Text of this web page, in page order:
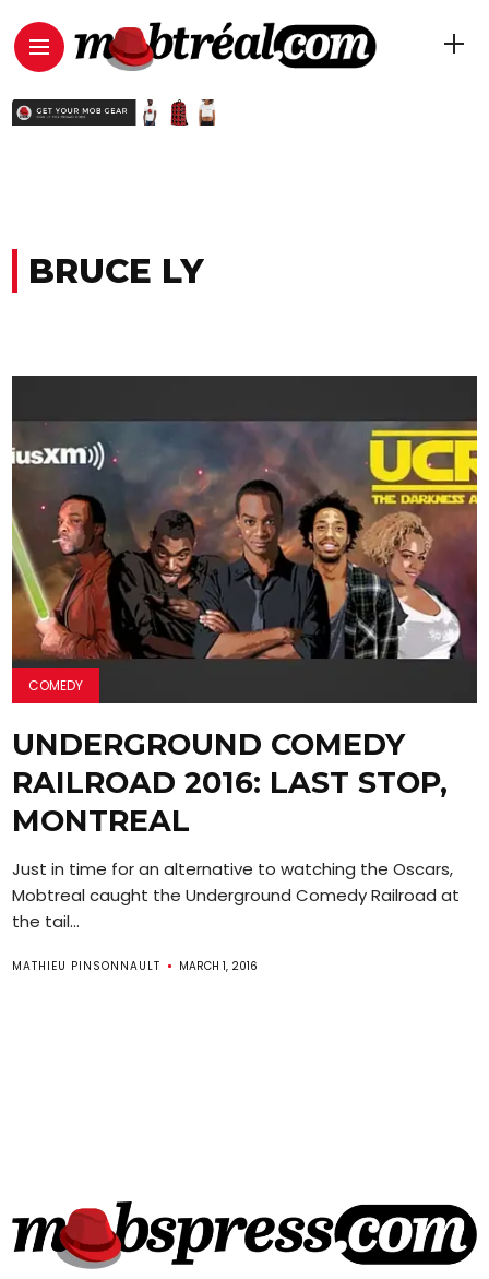
BRUCE LY
COMEDY
UNDERGROUND COMEDY
RAILROAD 2016: LAST STOP,
MONTREAL
Just in time for an alternative to watching the Oscars,
Mobtreal caught the Underground Comedy Railroad at
the tail...
MATHIEU PINSONNAULT MARCH 1, 2016